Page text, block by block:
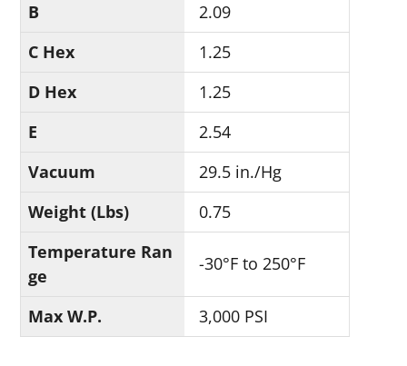
B
2.09
C Hex
1.25
D Hex
1.25
E
2.54
Vacuum
29.5 in./Hg
Weight (Lbs)
0.75
Temperature Ran
ge
-30°F to 250°F
Max W.P. 3,000 PSI